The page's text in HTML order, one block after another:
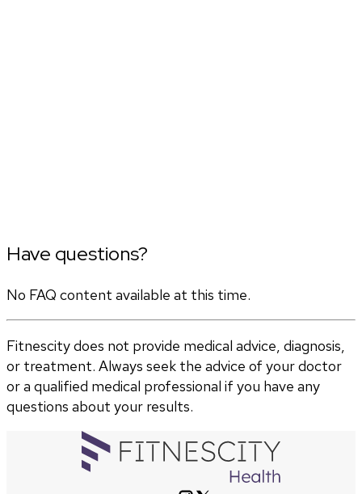
Have questions?
No FAQ content available at this time.
Fitnescity does not provide medical advice, diagnosis,
or treatment. Always seek the advice of your doctor
or a qualified medical professional if you have any
questions about your results.